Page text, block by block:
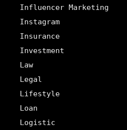
Influencer Marketing
Instagram
Insurance
Investment
Law
Legal
Lifestyle
Loan
Logistic